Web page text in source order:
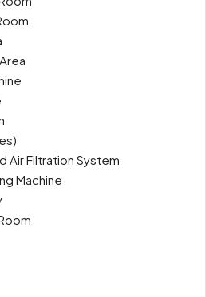
Air Filtration System
Machine